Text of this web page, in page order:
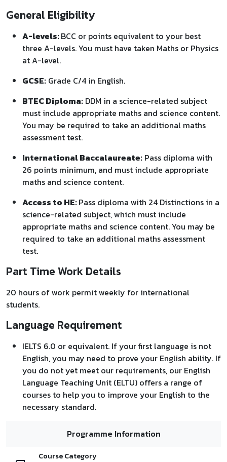
General Eligibility
A-levels:BCC or points equivalent to your best
three A-levels. You must have taken Maths or Physics
at A-level.
GCSE: Grade C/4 in English.
BTEC Diploma: DDM in a science-related subject
must include appropriate maths and science content.
You may be required to take an additional maths
assessment test.
International Baccalaureate: Pass diploma with
26 points minimum, and must include appropriate
maths and science content.
Access to HE:Pass diploma with 24 Distinctions in a
science-related subject, which must include
appropriate maths and science content. You may be
required to take an additional maths assessment
test.
Part Time Work Details
20 hours of work permit weekly for international
students.
Language Requirement
IELTS 6.0 or equivalent. If your first language is not
English, you may need to prove your English ability. If
you do not yet meet our requirements, our English
Language Teaching Unit (ELTU) offers a range of
courses to help you to improve your English to the
necessary standard.
Programme Information
Course Category